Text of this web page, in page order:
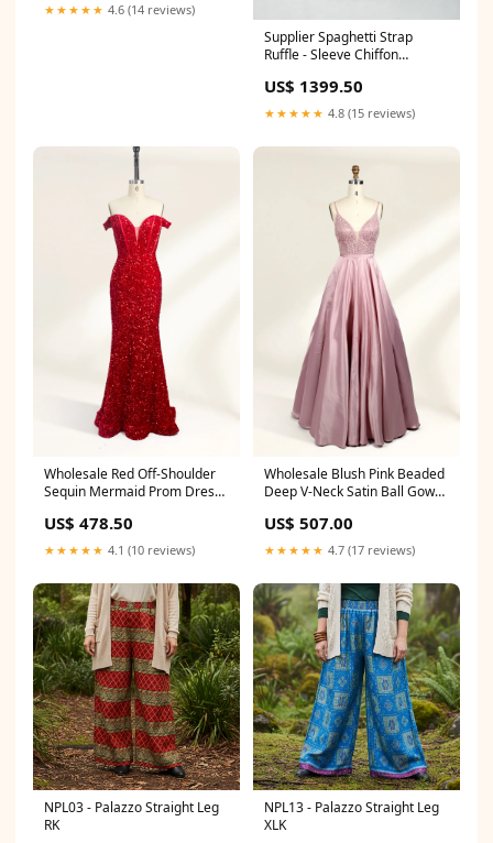
★★★★★ 4.6 (14 reviews)
Supplier Spaghetti Strap
Ruffle - Sleeve Chiffon
US$ 1399.50
★★★★★ 4.8 (15 reviews)
Wholesale Red Off-Shoulder
Sequin Mermaid Prom Dress
US$ 478.50
★★★★★ 4.1 (10 reviews)
Wholesale Blush Pink Beaded
Deep V-Neck Satin Ball Gown
US$ 507.00
★★★★★ 4.7 (17 reviews)
NPL03 - Palazzo Straight Leg
RK
NPL13 - Palazzo Straight Leg
XLK